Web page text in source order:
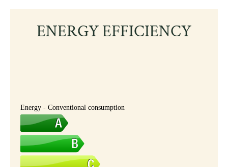
ENERGY EFFICIENCY
Energy - Conventional consumption